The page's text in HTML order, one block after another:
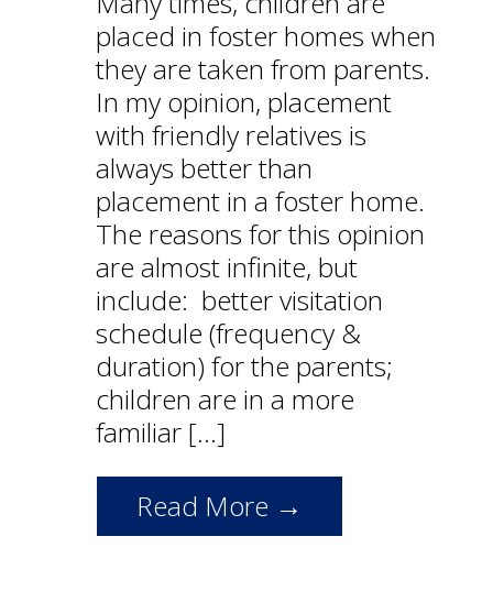
placed in foster homes when
they are taken from parents.
In my opinion, placement
with friendly relatives is
always better than
placement in a foster home.
The reasons for this opinion
are almost infinite, but
include: better visitation
schedule (frequency &
duration) for the parents;
children are in a more
familiar […]
Read More →